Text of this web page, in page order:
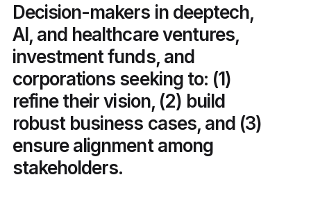
Decision-makers in deeptech,
AI, and healthcare ventures,
investment funds, and
corporations seeking to: (1)
refine their vision, (2) build
robust business cases, and (3)
ensure alignment among
stakeholders.